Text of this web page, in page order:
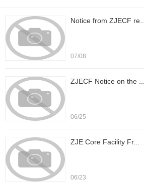
Notice from ZJECF re...
07/08
ZJECF Notice on the ...
06/25
ZJE Core Facility Fr...
06/23